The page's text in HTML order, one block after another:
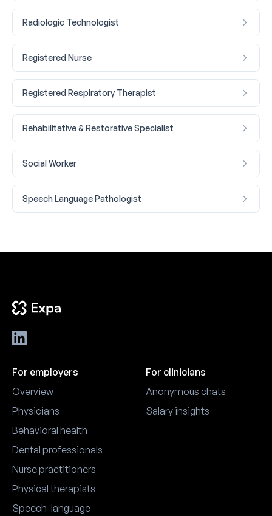
Radiologic Technologist
Registered Nurse
Registered Respiratory Therapist
Rehabilitative & Restorative Specialist
Social Worker
Speech Language Pathologist
For employers
Overview
Physicians
Behavioral health
Dental professionals
Nurse practitioners
Physical therapists
Speech-language
For clinicians
Anonymous chats
Salary insights